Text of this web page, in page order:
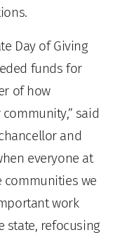
Day of Giving
funds for
of how
said
and
everyone at
communities we
work
state, refocusing